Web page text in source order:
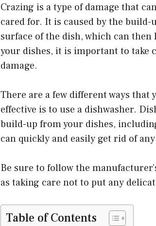
Crazing is a type of damage that
cared for. It is caused by the
surface of the dish, which can
your dishes, it is important to take
damage.
There are a few different ways
effective is to use a dishwasher.
build-up from your dishes,
can quickly and easily get rid of
Be sure to follow the
as taking care not to put any
Table of Contents